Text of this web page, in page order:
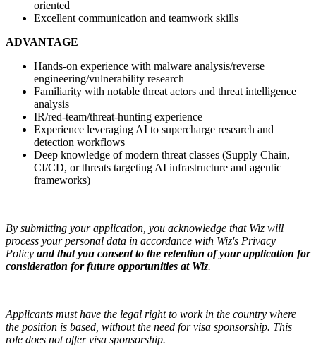
oriented
Excellent communication and teamwork skills
ADVANTAGE
Hands-on experience with malware analysis/reverse
engineering/vulnerability research
Familiarity with notable threat actors and threat intelligence
analysis
IR/red-team/threat-hunting experience
Experience leveraging AI to supercharge research and
detection workflows
Deep knowledge of modern threat classes (Supply Chain,
CI/CD, or threats targeting AI infrastructure and agentic
frameworks)
By submitting your application, you acknowledge that Wiz will
process your personal data in accordance with Wiz's Privacy
Policy and that you consent to the retention of your application for
consideration for future opportunities at Wiz.
Applicants must have the legal right to work in the country where
the position is based, without the need for visa sponsorship. This
role does not offer visa sponsorship.